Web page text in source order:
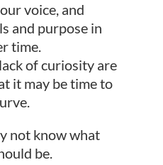
voice, and
and purpose in
time.
of curiosity are
it may be time to
not know what
be.